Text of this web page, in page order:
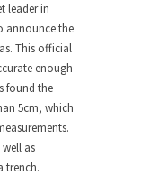
leader in
announce the
This official
enough
found the
5cm, which
as
trench.